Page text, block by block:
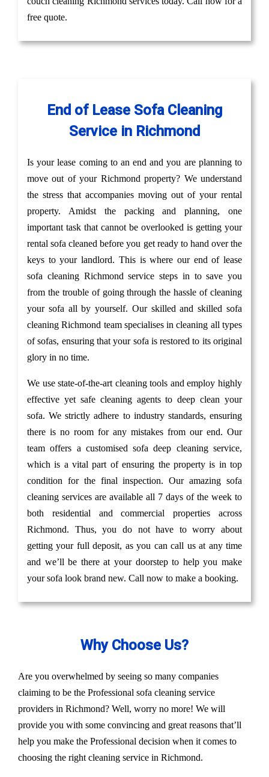
free quote.
End of Lease Sofa Cleaning
Service in Richmond
Is your lease coming to an end and you are planning to
move out of your Richmond property? We understand
the stress that accompanies moving out of your rental
property. Amidst the packing and planning, one
important task that cannot be overlooked is getting your
rental sofa cleaned before you get ready to hand over the
keys to your landlord. This is where our end of lease
sofa cleaning Richmond service steps in to save you
from the trouble of going through the hassle of cleaning
your sofa all by yourself. Our skilled and skilled sofa
cleaning Richmond team specialises in cleaning all types
of sofas, ensuring that your sofa is restored to its original
glory in no time.
We use state-of-the-art cleaning tools and employ highly
effective yet safe cleaning agents to deep clean your
sofa. We strictly adhere to industry standards, ensuring
there is no room for any mistakes from our end. Our
team offers a customised sofa deep cleaning service,
which is a vital part of ensuring the property is in top
condition for the final inspection. Our amazing sofa
cleaning services are available all 7 days of the week to
both residential and commercial properties across
Richmond. Thus, you do not have to worry about
getting your full deposit, as you can call us at any time
and we’ll be there at your doorstep to help you make
your sofa look brand new. Call now to make a booking.
Why Choose Us?
Are you overwhelmed by seeing so many companies
claiming to be the Professional sofa cleaning service
providers in Richmond? Well, worry no more! We will
provide you with some convincing and great reasons that’ll
help you make the Professional decision when it comes to
choosing the right cleaning service in Richmond.